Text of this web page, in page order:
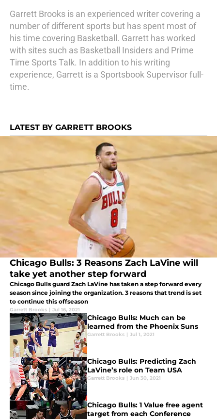
Garrett Brooks is an experienced writer covering a
number of different sports but has spent most of
his time covering Basketball. Garrett has worked
with sites such as Basketball Insiders and Prime
Time Sports Talk. In addition to his writing
experience, Garrett is a Sportsbook Supervisor full-
time.
LATEST BY GARRETT BROOKS
Chicago Bulls: 3 Reasons Zach LaVine will
take yet another step forward
Chicago Bulls guard Zach LaVine has taken a step forward every
season since joining the organization. 3 reasons that trend is set
to continue this offseason
Garrett Brooks | Jul 16, 2021
Chicago Bulls: Much can be
learned from the Phoenix Suns
Garrett Brooks | Jul 1, 2021
Chicago Bulls: Predicting Zach
LaVine’s role on Team USA
Garrett Brooks | Jun 30, 2021
Chicago Bulls: 1 Value free agent
target from each Conference